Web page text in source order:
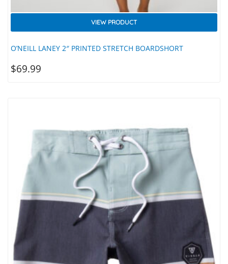
O’NEILL LANEY 2″ PRINTED STRETCH BOARDSHORT
VIEW PRODUCT
$69.99